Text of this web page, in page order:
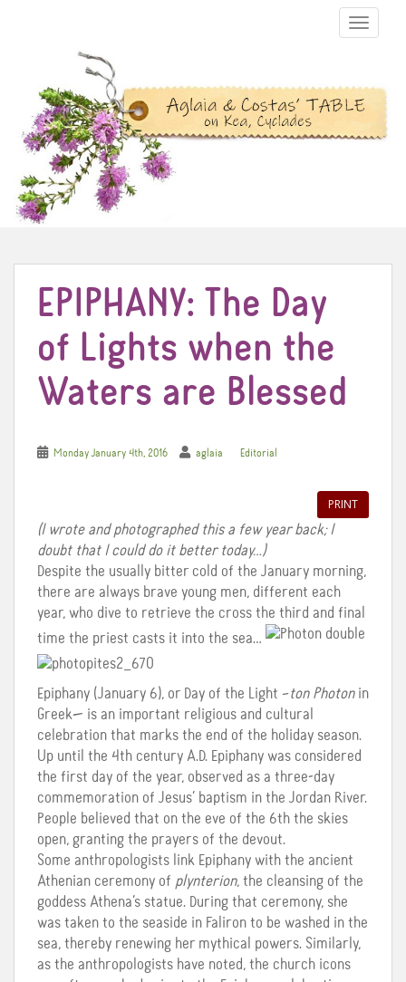
TOGGLE
EPIPHANY: The Day
of Lights when the
Waters are Blessed
Monday January 4th, 2016 aglaia Editorial
PRINT
(I wrote and photographed this a few year back; I
doubt that I could do it better today…)
Despite the usually bitter cold of the January morning,
there are always brave young men, different each
year, who dive to retrieve the cross the third and final
time the priest casts it into the sea…
Epiphany (January 6), or Day of the Light –ton Photonin
Greek— is an important religious and cultural
celebration that marks the end of the holiday season.
Up until the 4th century A.D. Epiphany was considered
the first day of the year, observed as a three-day
commemoration of Jesus’ baptism in the Jordan River.
People believed that on the eve of the 6th the skies
open, granting the prayers of the devout.
Some anthropologists link Epiphany with the ancient
Athenian ceremony of plynterion, the cleansing of the
goddess Athena’s statue. During that ceremony, she
was taken to the seaside in Faliron to be washed in the
sea, thereby renewing her mythical powers. Similarly,
as the anthropologists have noted, the church icons